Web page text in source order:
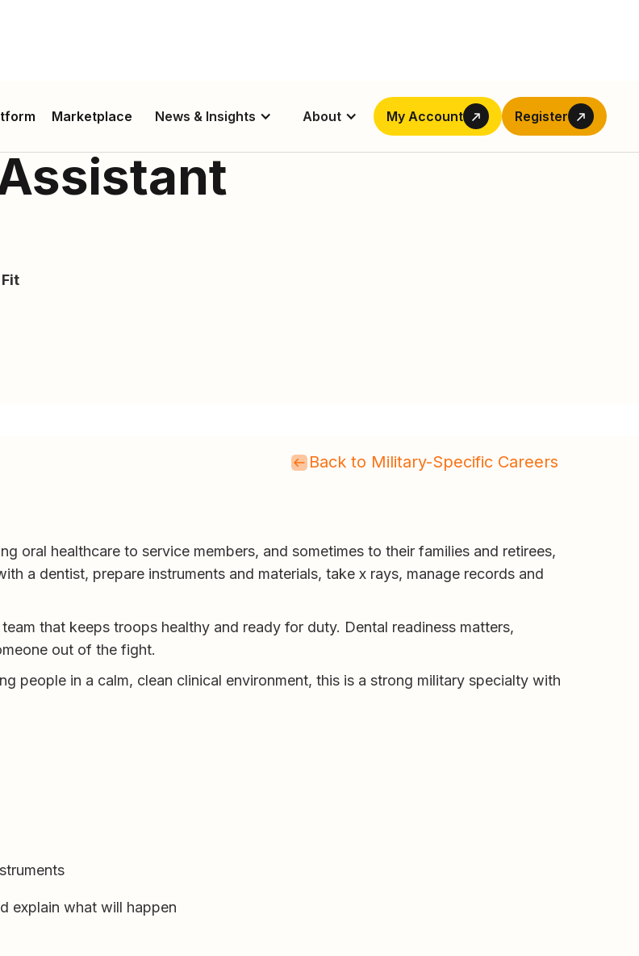
Marketplace News & Insights About My Account Register
Back to Military-Specific Careers
oral healthcare to service members, and sometimes to their families and retirees,
a dentist, prepare instruments and materials, take x rays, manage records and
that keeps troops healthy and ready for duty. Dental readiness matters,
out of the fight.
people in a calm, clean clinical environment, this is a strong military specialty with
explain what will happen